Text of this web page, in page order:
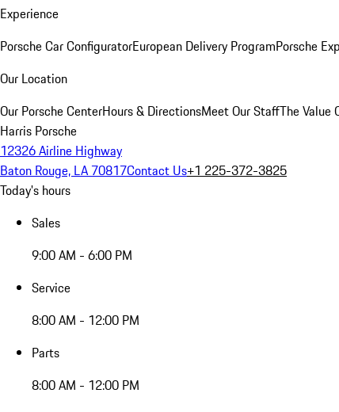
Experience
Porsche Car ConfiguratorEuropean Delivery ProgramPorsche
Our Location
Our Porsche CenterHours & DirectionsMeet Our StaffThe Value
Harris Porsche
12326 Airline Highway
Baton Rouge, LA 70817Contact Us+1 225-372-3825
Today's hours
Sales
9:00 AM - 6:00 PM
Service
8:00 AM - 12:00 PM
Parts
8:00 AM - 12:00 PM